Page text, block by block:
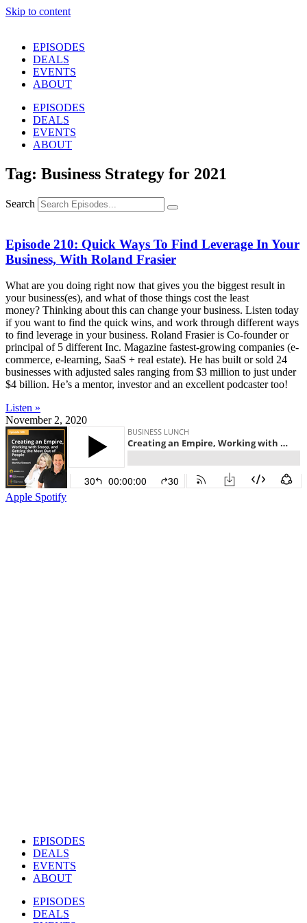
Skip to content
EPISODES
DEALS
EVENTS
ABOUT
EPISODES
DEALS
EVENTS
ABOUT
Tag: Business Strategy for 2021
Search
Episode 210: Quick Ways To Find Leverage In Your
Business, With Roland Frasier
What are you doing right now that gives you the biggest result in
your business(es), and what of those things cost the least
money? Thinking about this can change your business. Listen today
if you want to find the quick wins, and work through different ways
to find leverage in your business. Roland Frasier is Co-founder or
principal of 5 different Inc. Magazine fastest-growing companies (e-
commerce, e-learning, SaaS + real estate). He has built or sold 24
businesses with adjusted sales ranging from $3 million to just under
$4 billion. He’s a mentor, investor and an excellent podcaster too!
Listen »
November 2, 2020
Apple Spotify
EPISODES
DEALS
EVENTS
ABOUT
EPISODES
DEALS